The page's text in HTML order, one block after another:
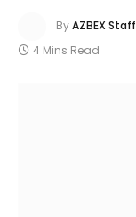
ByAZBEX Staff
4 Mins Read